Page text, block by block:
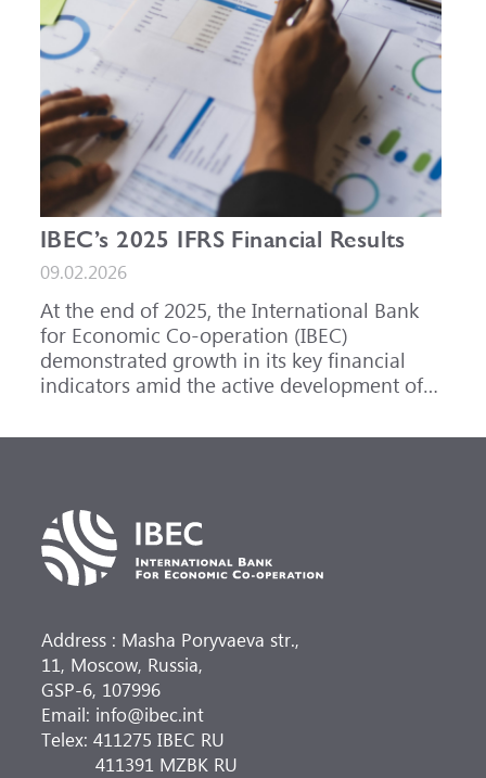
IBEC’s 2025 IFRS Financial Results
09.02.2026
At the end of 2025, the International Bank
for Economic Co-operation (IBEC)
demonstrated growth in its key financial
indicators amid the active development of
Address : Masha Poryvaeva str.,
11, Moscow, Russia,
GSP-6, 107996
Email: info@ibec.int
Telex: 411275 IBEC RU
411391 MZBK RU